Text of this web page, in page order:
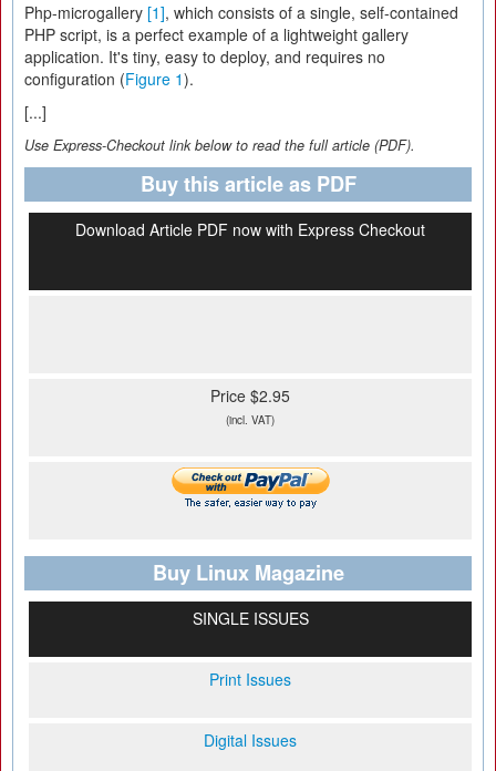
Php-microgallery [1], which consists of a single, self-contained
PHP script, is a perfect example of a lightweight gallery
application. It's tiny, easy to deploy, and requires no
configuration (Figure 1).
[...]
Use Express-Checkout link below to read the full article (PDF).
Buy this article as PDF
Download Article PDF now with Express Checkout
Price $2.95
(incl. VAT)
Buy Linux Magazine
SINGLE ISSUES
Print Issues
Digital Issues